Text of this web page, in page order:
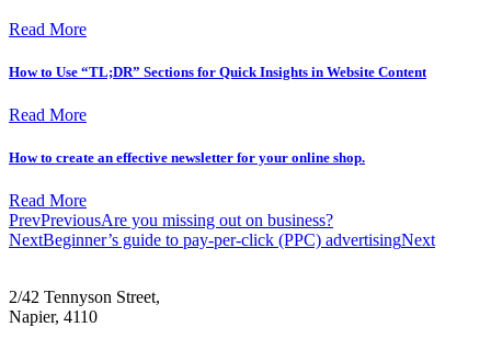
Read More
How to Use “TL;DR” Sections for Quick Insights in Website Content
Read More
How to create an effective newsletter for your online shop.
Read More
PrevPreviousAre you missing out on business?
NextBeginner’s guide to pay-per-click (PPC) advertisingNext
2/42 Tennyson Street,
Napier, 4110